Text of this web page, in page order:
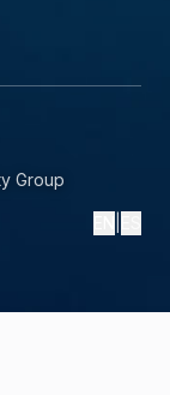
Group